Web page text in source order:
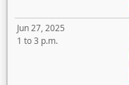
Jun 27, 2025
1 to 3 p.m.